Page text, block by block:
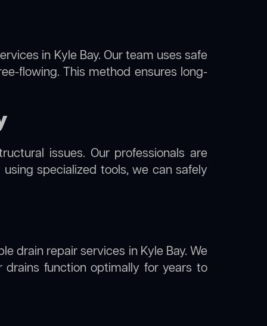
in Kyle Bay. Our team uses safe
flowing. This method ensures long-
issues. Our professionals are
specialized tools, we can safely
drain repair services in Kyle Bay. We
function optimally for years to